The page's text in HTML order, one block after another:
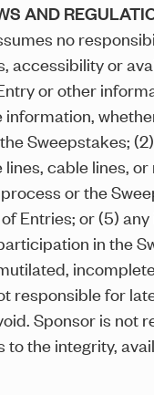
AND
no
or
or other
Sweepstakes;
cable lines,
or the
Entries; or (5)
in the
responsible for
Sponsor is not
the integrity,